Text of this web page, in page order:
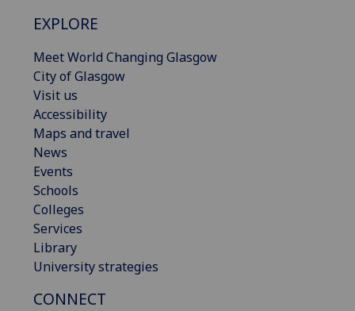
EXPLORE
Meet World Changing Glasgow
City of Glasgow
Visit us
Accessibility
Maps and travel
News
Events
Schools
Colleges
Services
Library
University strategies
CONNECT